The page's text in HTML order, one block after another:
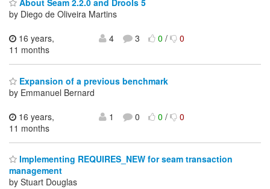
About Seam 2.2.0 and Drools 5
by Diego de Oliveira Martins
16 years,
11 months
4 3 0/ 0
Expansion of a previous benchmark
by Emmanuel Bernard
16 years,
11 months
1 0 0/ 0
Implementing REQUIRES_NEW for seam transaction
management
by Stuart Douglas